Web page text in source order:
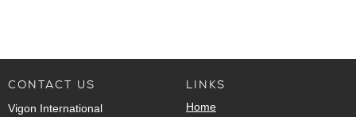
CONTACT US
Vigon International
LINKS
Home